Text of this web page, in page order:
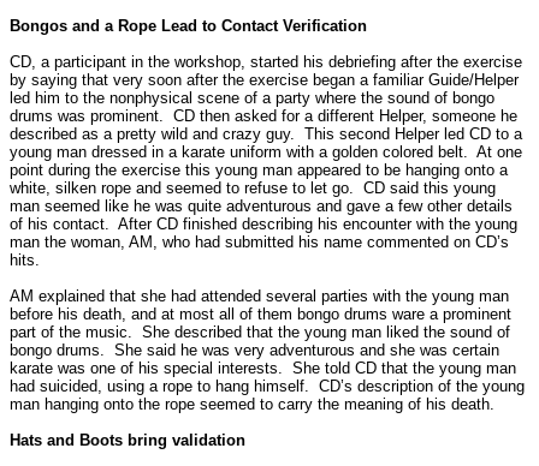
Bongos and a Rope Lead to Contact Verification
CD, a participant in the workshop, started his debriefing after the exercise
by saying that very soon after the exercise began a familiar Guide/Helper
led him to the nonphysical scene of a party where the sound of bongo
drums was prominent. CD then asked for a different Helper, someone he
described as a pretty wild and crazy guy. This second Helper led CD to a
young man dressed in a karate uniform with a golden colored belt. At one
point during the exercise this young man appeared to be hanging onto a
white, silken rope and seemed to refuse to let go. CD said this young
man seemed like he was quite adventurous and gave a few other details
of his contact. After CD finished describing his encounter with the young
man the woman, AM, who had submitted his name commented on CD’s
hits.
AM explained that she had attended several parties with the young man
before his death, and at most all of them bongo drums ware a prominent
part of the music. She described that the young man liked the sound of
bongo drums. She said he was very adventurous and she was certain
karate was one of his special interests. She told CD that the young man
had suicided, using a rope to hang himself. CD’s description of the young
man hanging onto the rope seemed to carry the meaning of his death.
Hats and Boots bring validation